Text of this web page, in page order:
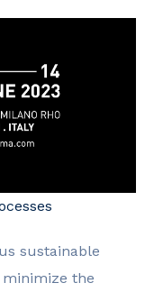
sustainable
the